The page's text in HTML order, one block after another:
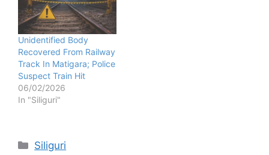
Unidentified Body
Recovered From Railway
Track In Matigara; Police
Suspect Train Hit
06/02/2026
In "Siliguri"
Categories
Siliguri